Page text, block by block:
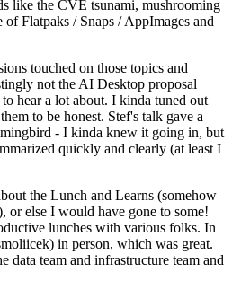
like the CVE tsunami, mushrooming
of Flatpaks / Snaps / AppImages and
touched on those topics and
not the AI Desktop proposal
hear a lot about. I kinda tuned out
to be honest. Stef's talk gave a
- I kinda knew it going in, but
quickly and clearly (at least I
the Lunch and Learns (somehow
or else I would have gone to some!
lunches with various folks. In
in person, which was great.
data team and infrastructure team and